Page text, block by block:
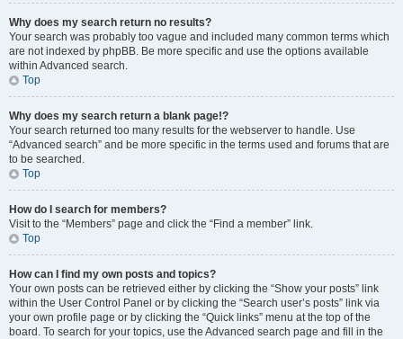
Why does my search return no results?
Your search was probably too vague and included many common terms which
are not indexed by phpBB. Be more specific and use the options available
within Advanced search.
Top
Why does my search return a blank page!?
Your search returned too many results for the webserver to handle. Use
“Advanced search” and be more specific in the terms used and forums that are
to be searched.
Top
How do I search for members?
Visit to the “Members” page and click the “Find a member” link.
Top
How can I find my own posts and topics?
Your own posts can be retrieved either by clicking the “Show your posts” link
within the User Control Panel or by clicking the “Search user’s posts” link via
your own profile page or by clicking the “Quick links” menu at the top of the
board. To search for your topics, use the Advanced search page and fill in the